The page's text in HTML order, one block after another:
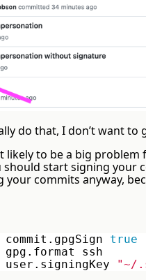
do that, I don’t want to
likely to be a big problem
should start signing your
commits anyway,
commit.gpgSign
gpg.format ssh
user.signingKey "~/